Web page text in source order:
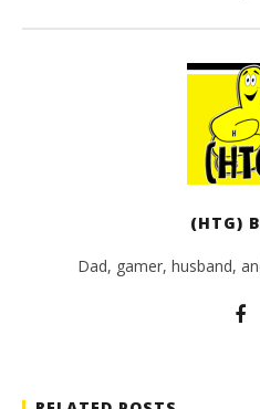
(HTG)
Dad, gamer, husband,